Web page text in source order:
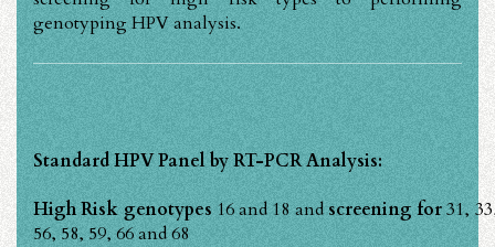
genotyping HPV analysis.
Standard HPV Panel by RT-PCR Analysis:
High Risk genotypes16 and 18 andscreening for31,
56, 58, 59, 66 and 68